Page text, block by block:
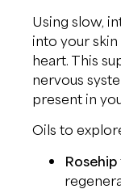
Using slow,
into your
heart. This
nervous
present in
Oils to
Rosehip